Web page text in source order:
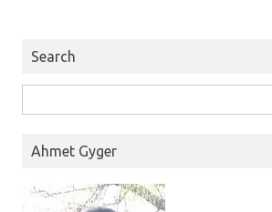
Search
for:
Ahmet Gyger